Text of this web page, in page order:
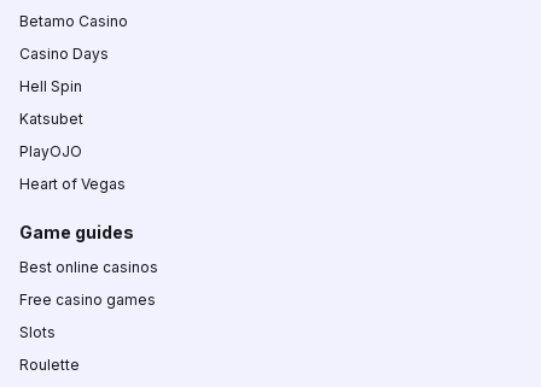
Betamo Casino
Casino Days
Hell Spin
Katsubet
PlayOJO
Heart of Vegas
Game guides
Best online casinos
Free casino games
Slots
Roulette